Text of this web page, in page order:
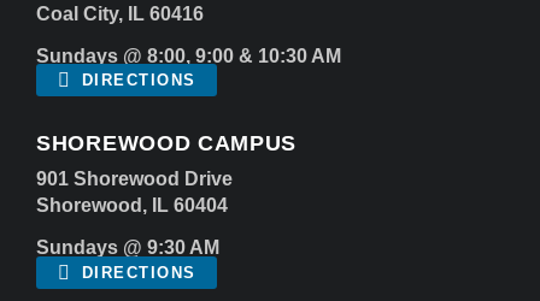
Coal City, IL 60416
Sundays @ 8:00, 9:00 & 10:30 AM
DIRECTIONS
SHOREWOOD CAMPUS
901 Shorewood Drive
Shorewood, IL 60404
Sundays @ 9:30 AM
DIRECTIONS